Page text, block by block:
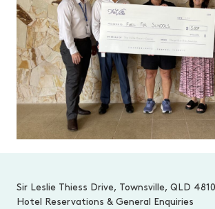
Sir Leslie Thiess Drive, Townsville, QLD
Hotel Reservations & General Enquiries